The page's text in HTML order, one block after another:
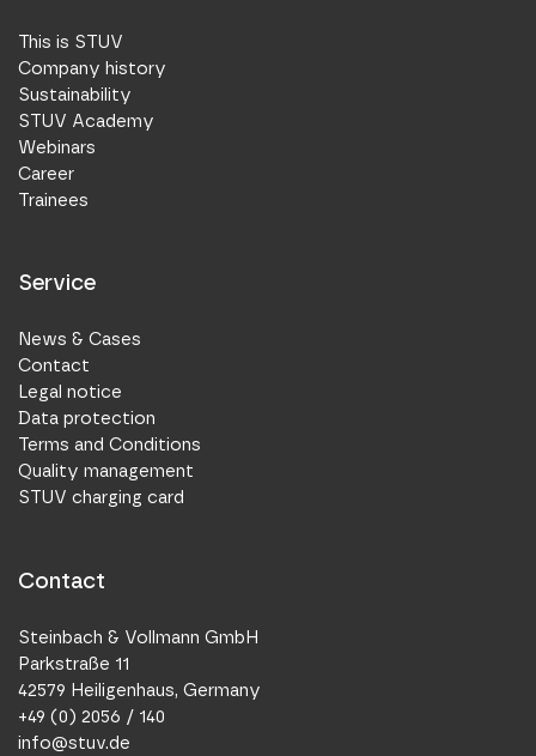
This is STUV
Company history
Sustainability
STUV Academy
Webinars
Career
Trainees
Service
News & Cases
Contact
Legal notice
Data protection
Terms and Conditions
Quality management
STUV charging card
Contact
Steinbach & Vollmann GmbH
Parkstraße 11
42579 Heiligenhaus, Germany
+49 (0) 2056 / 140
info@stuv.de